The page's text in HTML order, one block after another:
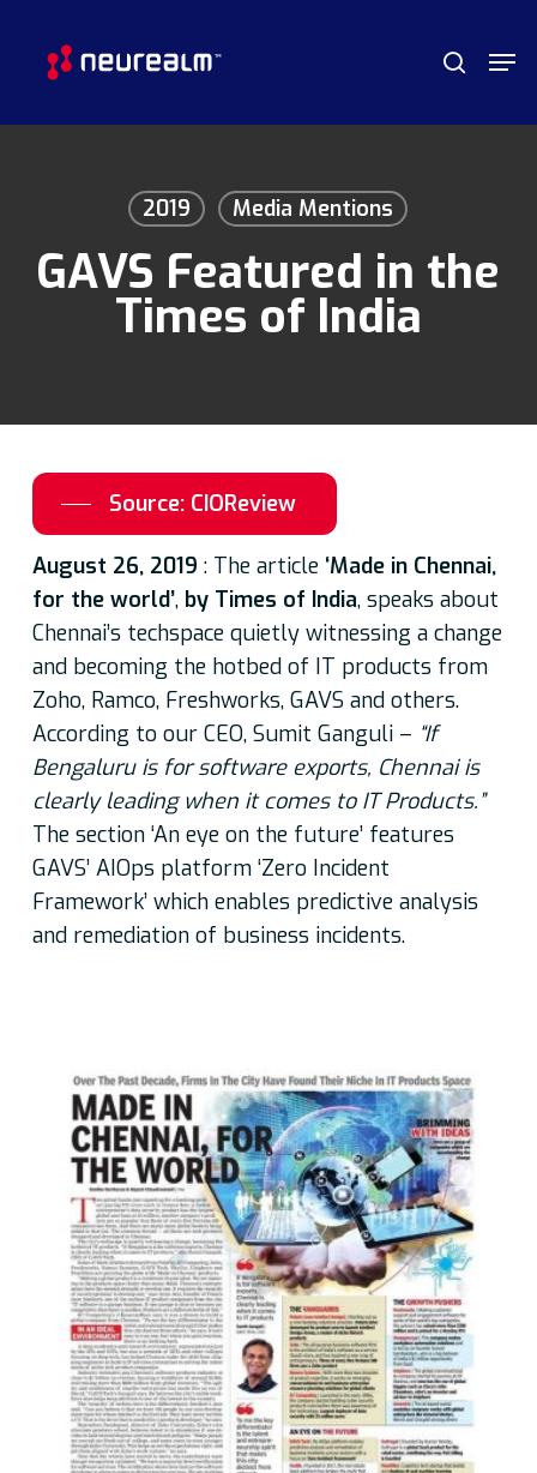
search
2019 Media Mentions
GAVS Featured in the
Times of India
Source: CIOReview
August 26, 2019 : The article ‘Made in Chennai,
for the world’, by Times of India, speaks about
Chennai’s techspace quietly witnessing a change
and becoming the hotbed of IT products from
Zoho, Ramco, Freshworks, GAVS and others.
According to our CEO, Sumit Ganguli – “If
Bengaluru is for software exports, Chennai is
clearly leading when it comes to IT Products.”
The section ‘An eye on the future’ features
GAVS’ AIOps platform ‘Zero Incident
Framework’ which enables predictive analysis
and remediation of business incidents.